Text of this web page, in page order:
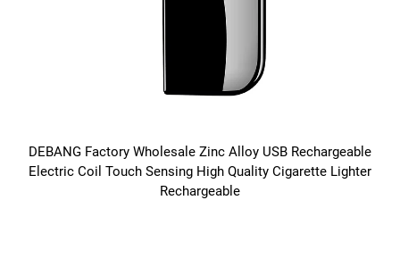
DEBANG Factory Wholesale Zinc Alloy USB Rechargeable
Electric Coil Touch Sensing High Quality Cigarette Lighter
Rechargeable